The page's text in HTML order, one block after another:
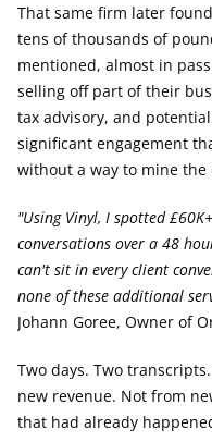
That same firm later
tens of thousands of
mentioned, almost in
selling off part of their
tax advisory, and
significant engagement
without a way to mine the
"Using Vinyl, I spotted
conversations over a 48
can't sit in every client
none of these additional
Johann Goree, Owner of
Two days. Two
new revenue. Not from
that had already